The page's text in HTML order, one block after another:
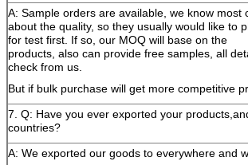
A: Sample orders are available, we know most
about the quality, so they usually would like to
for test first. If so, our MOQ will base on the
products, also can provide free samples, all
check from us.
But if bulk purchase will get more competitive
7. Q: Have you ever exported your
countries?
A: We exported our goods to everywhere and